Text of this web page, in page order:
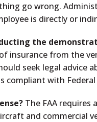
go wrong.
is directly or
the
insurance from the
seek legal advice
compliant with
The FAA
and commercial